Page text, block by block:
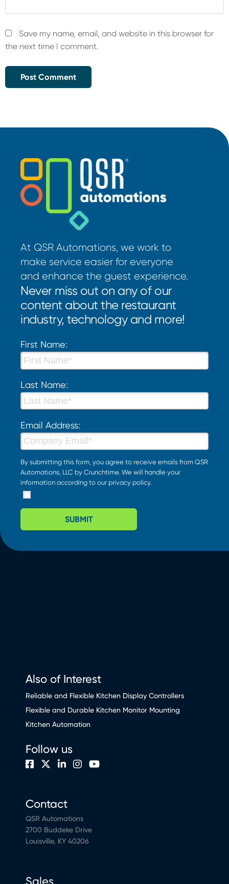
Save my name, email, and website in this browser for
the next time I comment.
At QSR Automations, we work to
make service easier for everyone
and enhance the guest experience.
Never miss out on any of our
content about the restaurant
industry, technology and more!
First Name:
Last Name:
Email Address:
By submitting this form, you agree to receive emails from QSR
Automations, LLC by Crunchtime. We will handle your
information according to our privacy policy.
SUBMIT
Also of Interest
Reliable and Flexible Kitchen Display Controllers
Flexible and Durable Kitchen Monitor Mounting
Kitchen Automation
Contact
QSR Automations
2700 Buddeke Drive
Louisville, KY 40206
Sales
Follow us